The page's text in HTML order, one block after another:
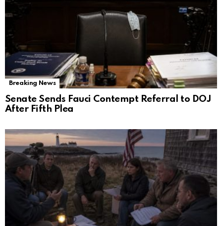
Breaking News
Senate Sends Fauci Contempt Referral to DOJ
After Fifth Plea